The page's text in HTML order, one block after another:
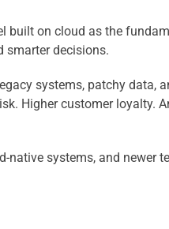
built on cloud as the
smarter decisions.
systems, patchy data,
Higher customer loyalty.
systems, and newer